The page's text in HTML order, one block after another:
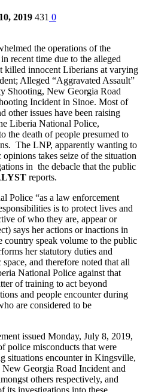
2019 431 0
the operations of the
recent time due to the alleged
killed innocent Liberians at varying
Alleged “Aggravated Assault”
Shooting, New Georgia Road
Incident in Sinoe. Most of
other issues have been raising
Liberia National Police,
the death of people presumed to
The LNP, apparently wanting to
takes seize of the situation
in the debacle that the public
reports.
Police “as a law enforcement
is to protect lives and
of who they are, appear or
says her actions or inactions in
country speak volume to the public
her statutory duties and
and therefore noted that all
National Police against that
of training to act beyond
and people encounter during
are considered to be
issued Monday, July 8, 2019,
police misconducts that were
situations encounter in Kingsville,
Georgia Road Incident and
others respectively, and
its investigations into these